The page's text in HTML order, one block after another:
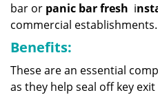
bar or panic bar fresh i
commercial establishments.
Benefits:
These are an essential
as they help seal off key